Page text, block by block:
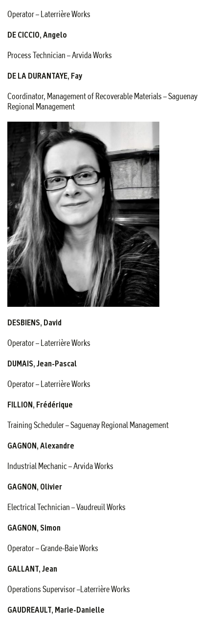
Operator – Laterrière Works
DE CICCIO, Angelo
Process Technician – Arvida Works
DE LA DURANTAYE, Fay
Coordinator, Management of Recoverable Materials – Saguenay
Regional Management
DESBIENS, David
Operator – Laterrière Works
DUMAIS, Jean-Pascal
Operator – Laterrière Works
FILLION, Frédérique
Training Scheduler – Saguenay Regional Management
GAGNON, Alexandre
Industrial Mechanic – Arvida Works
GAGNON, Olivier
Electrical Technician – Vaudreuil Works
GAGNON, Simon
Operator – Grande-Baie Works
GALLANT, Jean
Operations Supervisor –Laterrière Works
GAUDREAULT, Marie-Danielle